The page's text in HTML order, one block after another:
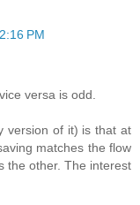
PM
versa is odd.
version of it) is that at
matches the flow
the other. The interest